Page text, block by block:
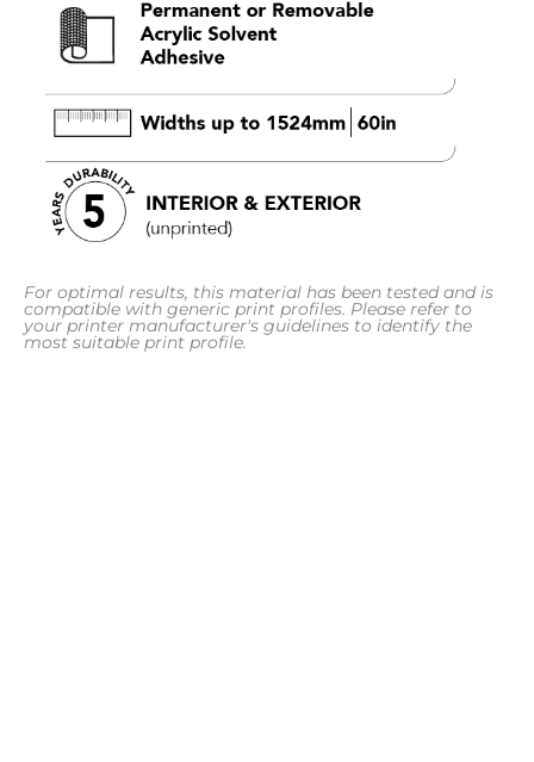
For optimal results, this material has been tested and is
compatible with generic print profiles. Please refer to
your printer manufacturer's guidelines to identify the
most suitable print profile.